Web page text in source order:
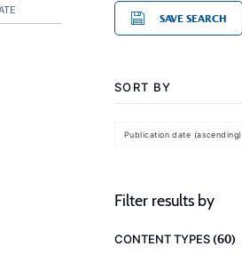
SAVE SEARCH
SORT BY
Publication date (ascending)
Filter results by
CONTENT TYPES(60)